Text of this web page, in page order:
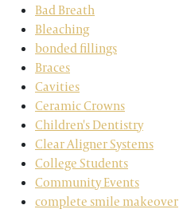
Bad Breath
Bleaching
bonded fillings
Braces
Cavities
Ceramic Crowns
Children's Dentistry
Clear Aligner Systems
College Students
Community Events
complete smile makeover